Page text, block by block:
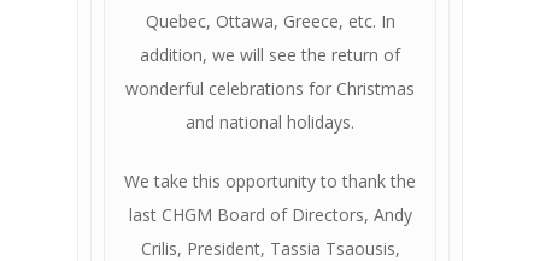
Quebec, Ottawa, Greece, etc. In
addition, we will see the return of
wonderful celebrations for Christmas
and national holidays.
We take this opportunity to thank the
last CHGM Board of Directors, Andy
Crilis, President, Tassia Tsaousis,